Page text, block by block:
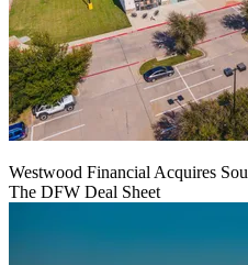
Westwood Financial Acquires
The DFW Deal Sheet